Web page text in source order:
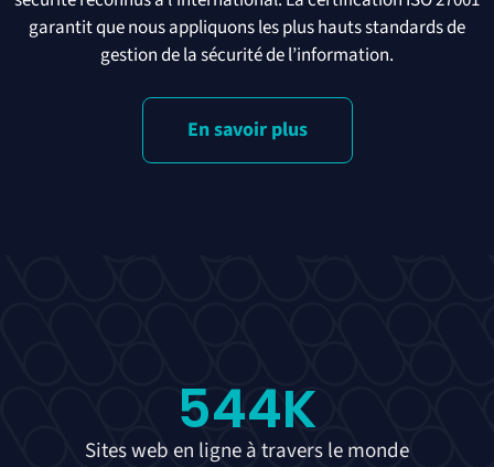
garantit que nous appliquons les plus hauts standards de
gestion de la sécurité de l’information.
En savoir plus
Sites web en ligne à travers le monde
544K